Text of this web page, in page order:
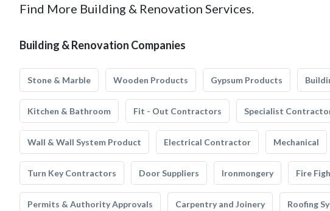
Find More Building & Renovation Services.
Building & Renovation Companies
Stone & Marble Wooden Products Gypsum Products
Kitchen & Bathroom Fit - Out Contractors Specialist
Wall & Wall System Product Electrical Contractor Mechanical
Turn Key Contractors Door Suppliers Ironmongery Fire
Permits & Authority Approvals Carpentry and Joinery Roofing